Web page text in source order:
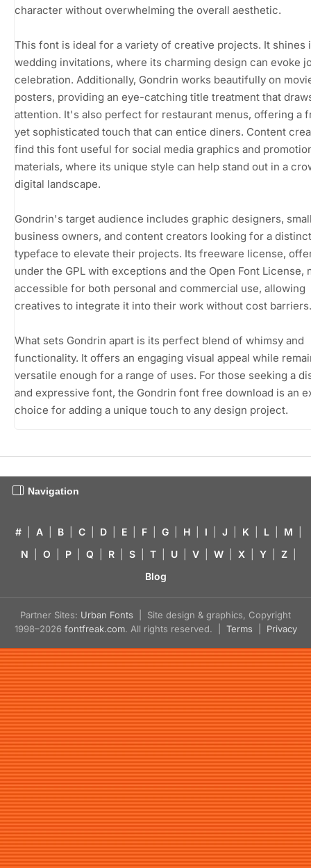
character without overwhelming the overall aesthetic.
This font is ideal for a variety of creative projects. It shines
wedding invitations, where its charming design can evoke
celebration. Additionally, Gondrin works beautifully on
posters, providing an eye-catching title treatment that
attention. It's also perfect for restaurant menus, offering a
yet sophisticated touch that can entice diners. Content
find this font useful for social media graphics and
materials, where its unique style can help stand out in a
digital landscape.
Gondrin's target audience includes graphic designers,
business owners, and content creators looking for a distinct
typeface to elevate their projects. Its freeware license,
under the GPL with exceptions and the Open Font License,
accessible for both personal and commercial use, allowing
creatives to integrate it into their work without cost barriers.
What sets Gondrin apart is its perfect blend of whimsy and
functionality. It offers an engaging visual appeal while
versatile enough for a range of uses. For those seeking a
and expressive font, the Gondrin font free download is an
choice for adding a unique touch to any design project.
Navigation
# A B C D E F G H I J K L M
N
O P Q R S T U V W X Y Z
Blog
Partner Sites: Urban Fonts | Site design & graphics, Copyright
1998–2026 fontfreak.com. All rights reserved. | Terms Privacy